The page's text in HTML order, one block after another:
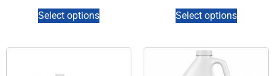
Select options Select options